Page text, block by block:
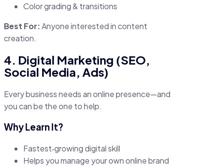
Color grading & transitions
Best For:Anyone interested in content
creation.
4. Digital Marketing (SEO,
Social Media, Ads)
Every business needs an online presence—and
you can be the one to help.
Why Learn It?
Fastest‑growing digital skill
Helps you manage your own online brand